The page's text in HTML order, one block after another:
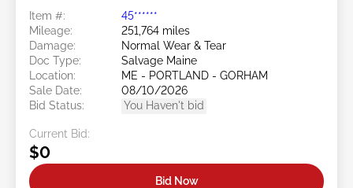
Item #:
45******
Mileage:
251,764 miles
Damage:
Normal Wear & Tear
Doc Type:
Salvage Maine
Location:
ME - PORTLAND - GORHAM
Sale Date:
08/10/2026
Bid Status:
You Haven't bid
Current Bid:
$0
Bid Now